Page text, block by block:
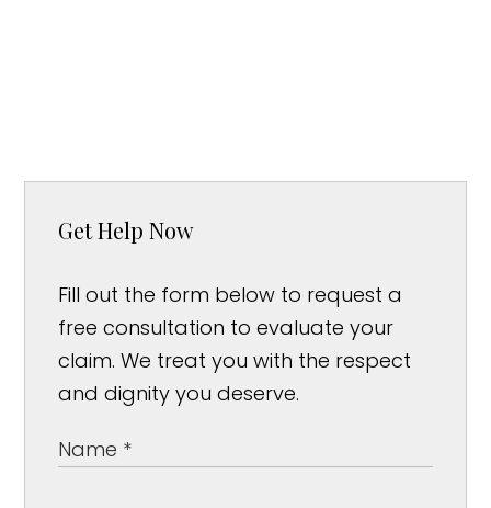
Get Help Now
Fill out the form below to request a
free consultation to evaluate your
claim. We treat you with the respect
and dignity you deserve.